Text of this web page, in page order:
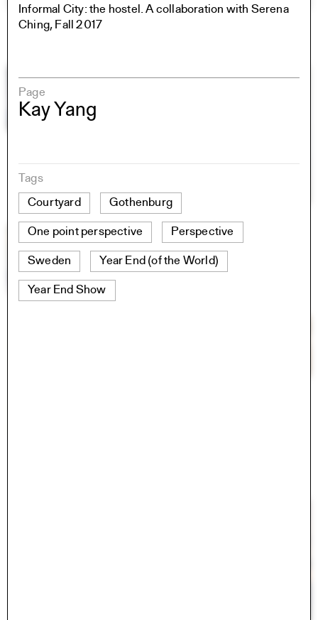
Informal City: the hostel. A collaboration with Serena
Ching, Fall 2017
Page
Kay Yang
Tags
Courtyard
Gothenburg
One point perspective Perspective
Sweden Year End (of the World)
Year End Show